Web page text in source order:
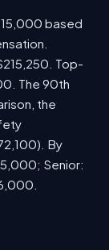
based
Top-
The 90th
the
By
Senior: